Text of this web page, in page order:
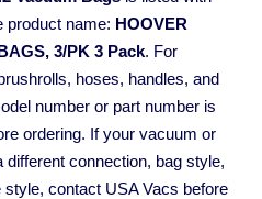
product name: HOOVER
3/PK 3 Pack. For
hoses, handles, and
number or part number is
ordering. If your vacuum or
connection, bag style,
contact USA Vacs before